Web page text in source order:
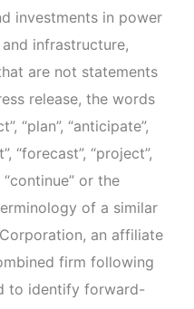
investments in power
infrastructure,
are not statements
release, the words
“plan”, “anticipate”,
“forecast”, “project”,
“continue” or the
of a similar
an affiliate
firm following
to identify forward-